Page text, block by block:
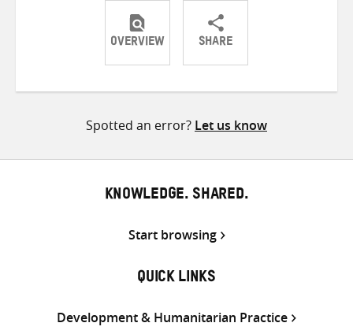
OVERVIEW SHARE
ShareShareShare
Spotted an error? Let us know
KNOWLEDGE. SHARED.
Start browsing
QUICK LINKS
Development & Humanitarian Practice